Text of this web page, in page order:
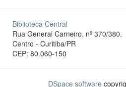
Biblioteca Central
Rua General Carneiro, nº 370/380.
Centro - Curitiba/PR
CEP: 80.060-150
DSpace software